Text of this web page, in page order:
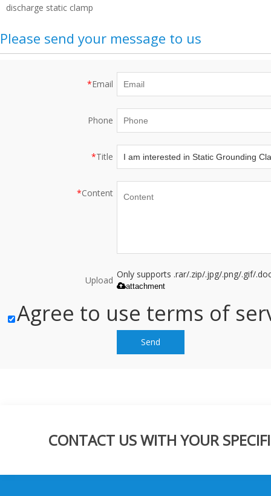
discharge static clamp
Please send your message to us
*Email
Phone
*Title
*Content
Upload
Only supports .rar/.zip/.jpg/.png/.gif/
attachment
Agree to use terms of
Send
CONTACT US WITH YOUR